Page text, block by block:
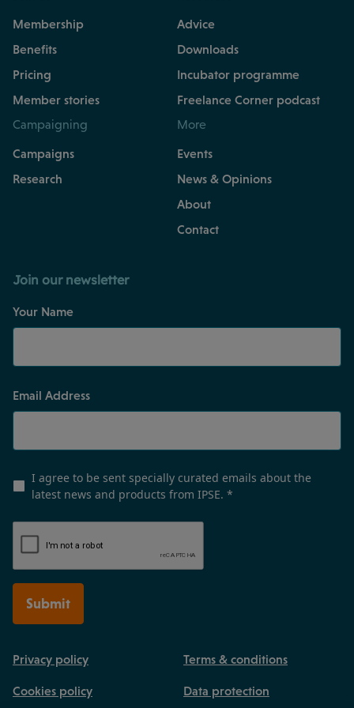
Membership
Benefits
Pricing
Member stories
Advice
Downloads
Incubator programme
Freelance Corner podcast
Campaigning
Campaigns
Research
More
Events
News & Opinions
About
Contact
Join our newsletter
Your Name
Email Address
I agree to be sent specially curated emails about the
latest news and products from IPSE. *
Submit
Privacy policy Terms & conditions
Cookies policy Data protection